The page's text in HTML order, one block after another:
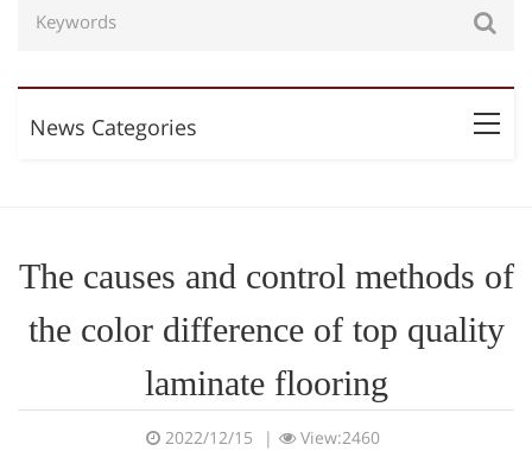
News Categories
The causes and control methods of
the color difference of top quality
laminate flooring
2022/12/15 | View:2460